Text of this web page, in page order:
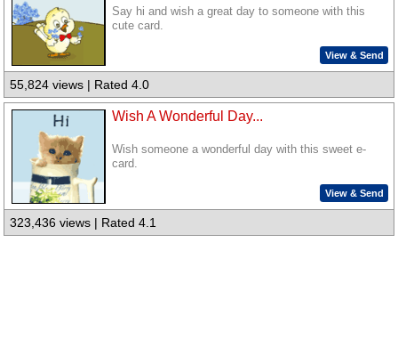
Say hi and wish a great day to someone with this
cute card.
View & Send
55,824 views | Rated 4.0
Wish A Wonderful Day...
Wish someone a wonderful day with this sweet e-
card.
View & Send
323,436 views | Rated 4.1